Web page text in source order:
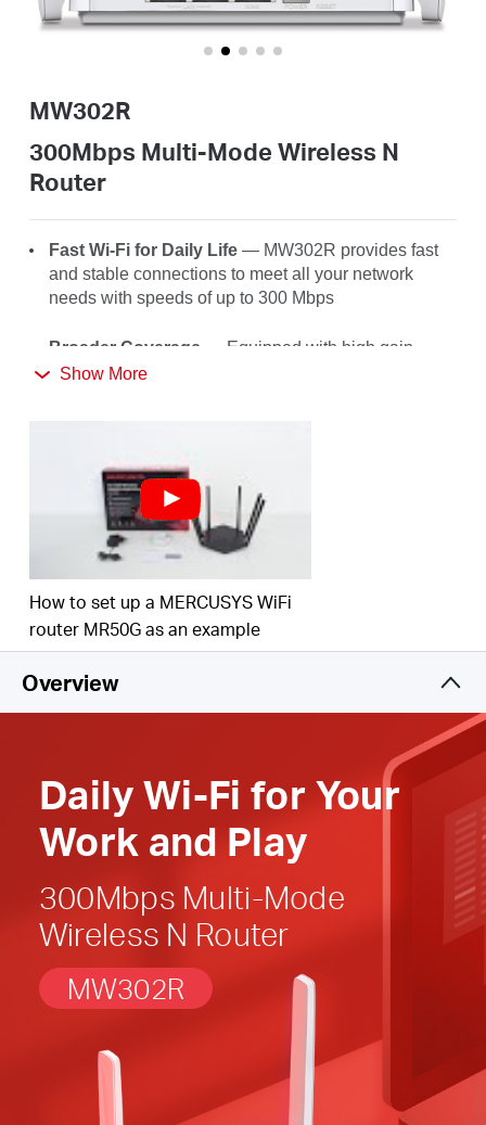
MW302R
300Mbps Multi-Mode Wireless N
Router
Fast Wi-Fi for Daily Life— MW302R provides fast
and stable connections to meet all your network
needs with speeds of up to 300 Mbps
Broader Coverage — Equipped with high gain
external antennas to deliver strong Wi-Fi signals to
all application scenarios
Easy installation— Intuitive webpage guides you
through the setup process in minutes
Active Parental Controls— Establish appropriate
access policies to protect children with responsible,
safe internetaccess
Compatible with IPv6 (Internet Protocol version 6)
Show More
How to set up a MERCUSYS WiFi
router MR50G as an example
Overview
DailyWi-Fi forYour
Work and Play
300Mbps Multi-Mode
Wireless N Router
MW302R